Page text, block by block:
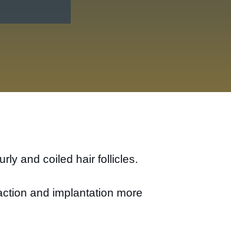
and coiled hair follicles.
and implantation more